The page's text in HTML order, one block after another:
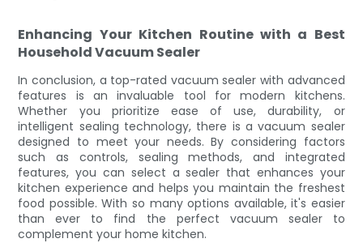
Enhancing Your Kitchen Routine with a Best
Household Vacuum Sealer
In conclusion, a top-rated vacuum sealer with advanced
features is an invaluable tool for modern kitchens.
Whether you prioritize ease of use, durability, or
intelligent sealing technology, there is a vacuum sealer
designed to meet your needs. By considering factors
such as controls, sealing methods, and integrated
features, you can select a sealer that enhances your
kitchen experience and helps you maintain the freshest
food possible. With so many options available, it's easier
than ever to find the perfect vacuum sealer to
complement your home kitchen.